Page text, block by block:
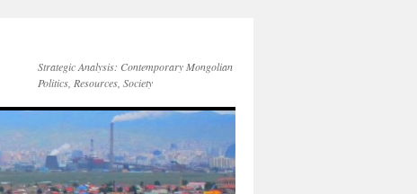
Strategic Analysis: Contemporary Mongolian
Politics, Resources, Society